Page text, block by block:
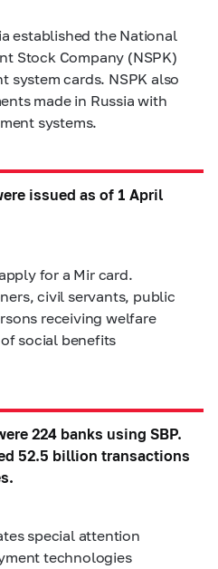
established the National
Stock Company (NSPK)
system cards. NSPK also
made in Russia with
systems.
issued as of 1 April
for a Mir card.
civil servants, public
receiving welfare
social benefits
224 banks using SBP.
52.5 billion transactions
special attention
technologies